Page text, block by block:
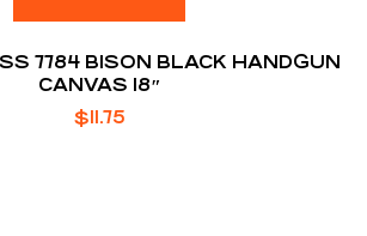
7784 BISON BLACK HANDGUN
CANVAS 18″
$11.75